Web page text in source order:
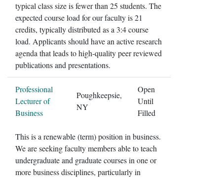
typical class size is fewer than 25 students. The
expected course load for our faculty is 21
credits, typically distributed as a 3:4 course
load. Applicants should have an active research
agenda that leads to high-quality peer reviewed
publications and presentations.
Professional
Lecturer of
Business
Poughkeepsie,
NY
Open
Until
Filled
This is a renewable (term) position in business.
We are seeking faculty members able to teach
undergraduate and graduate courses in one or
more business disciplines, particularly in